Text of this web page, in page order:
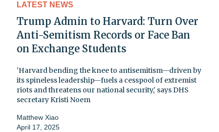
LATEST NEWS
Trump Admin to Harvard: Turn Over
Anti-Semitism Records or Face Ban
on Exchange Students
'Harvard bending the knee to antisemitism—driven by
its spineless leadership—fuels a cesspool of extremist
riots and threatens our national security,' says DHS
secretary Kristi Noem
Matthew Xiao
April 17, 2025